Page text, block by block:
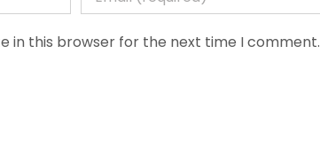
in this browser for the next time I comment.